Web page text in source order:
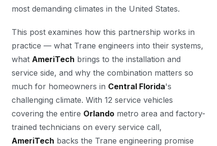
most demanding climates in the United States.
This post examines how this partnership works in
practice — what Trane engineers into their systems,
what AmeriTech brings to the installation and
service side, and why the combination matters so
much for homeowners in Central Florida's
challenging climate. With 12 service vehicles
covering the entire Orlando metro area and factory-
trained technicians on every service call,
AmeriTech backs the Trane engineering promise